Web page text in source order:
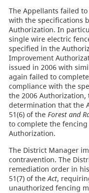
The Appellants failed
with the specifications
Authorization. In
single wire electric
specified in the
Improvement
issued in 2006 with
again failed to
compliance with the
the 2006
determination that the
51(6) of the Forest and
to complete the
Authorization.
The District Manager
contravention. The
remediation order in
51(7) of the Act,
unauthorized fencing